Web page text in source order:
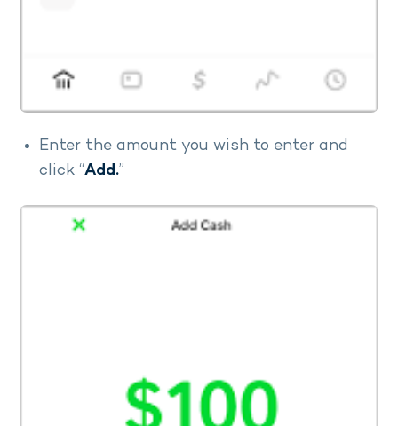
Enter the amount you wish to enter and
click “Add.”